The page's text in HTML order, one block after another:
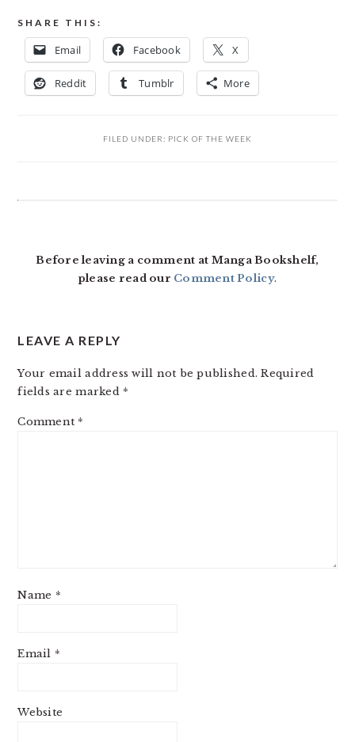
SHARE THIS:
Email Facebook X
Reddit Tumblr More
FILED UNDER: PICK OF THE WEEK
Before leaving a comment at Manga Bookshelf,
please read our Comment Policy.
LEAVE A REPLY
Your email address will not be published. Required
fields are marked *
Comment *
Name *
Email *
Website